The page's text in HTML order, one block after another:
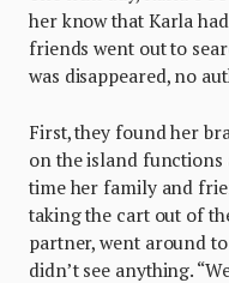
her know that Karla
friends went out to
was disappeared, no
First, they found her
on the island functions
time her family and
taking the cart out of
partner, went around
didn’t see anything.